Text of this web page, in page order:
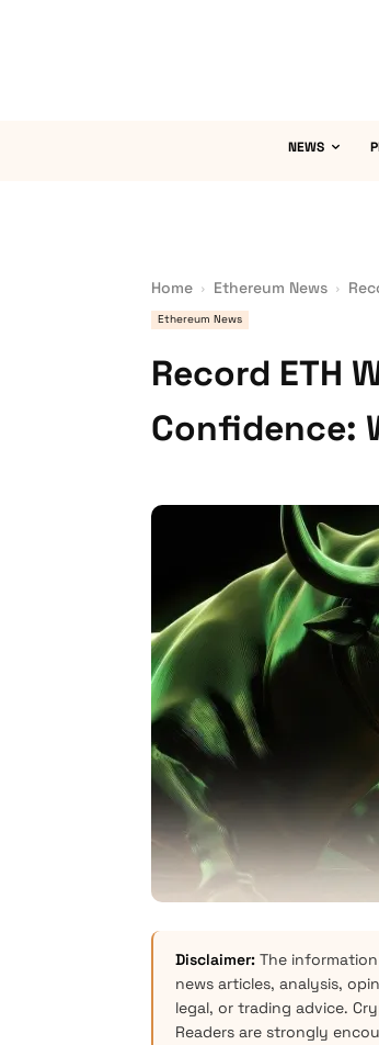
NEWS
Home Ethereum News
Ethereum News
Record ETH
Confidence:
Disclaimer: The
news articles, analysis,
legal, or trading advice.
Readers are strongly